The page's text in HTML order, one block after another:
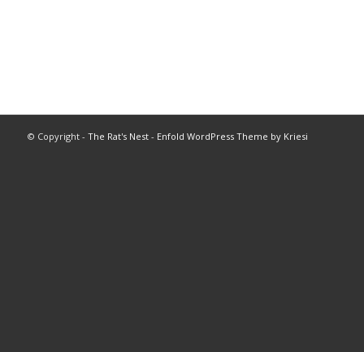
© Copyright - The Rat's Nest- Enfold WordPress Theme by Kriesi